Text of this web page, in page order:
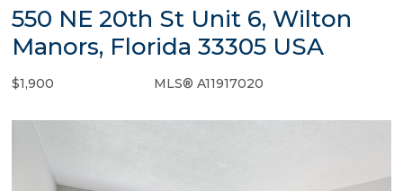
550 NE 20th St Unit 6, Wilton
Manors, Florida 33305 USA
$1,900 MLS® A11917020